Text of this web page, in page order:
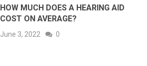
HOW MUCH DOES A HEARING AID
COST ON AVERAGE?
June 3, 2022 0